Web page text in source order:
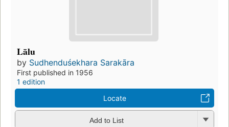
Lālu
by Sudhenduśekhara Sarakāra
First published in 1956
1 edition
Locate
Add to List